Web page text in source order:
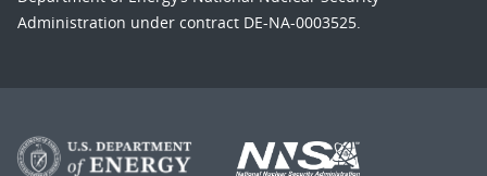
Administration under contract DE-NA-0003525.